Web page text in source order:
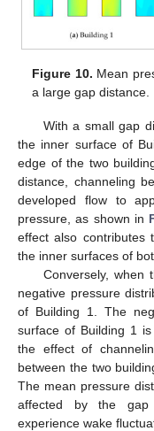
Figure 10. Mean
a large gap distance.
With a small gap
the inner surface of
edge of the two
distance, channeling
developed flow to
pressure, as shown in
effect also contributes
the inner surfaces of
Conversely, when
negative pressure
of Building 1. The
surface of Building 1
the effect of
between the two
The mean pressure
affected by the gap
experience wake